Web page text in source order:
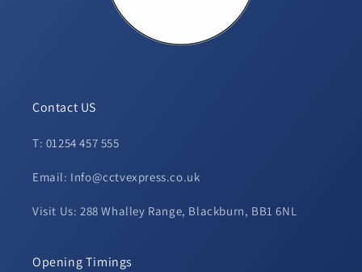
Contact US
T: 01254 457 555
Email: Info@cctvexpress.co.uk
Visit Us: 288 Whalley Range, Blackburn, BB1 6NL
Opening Timings